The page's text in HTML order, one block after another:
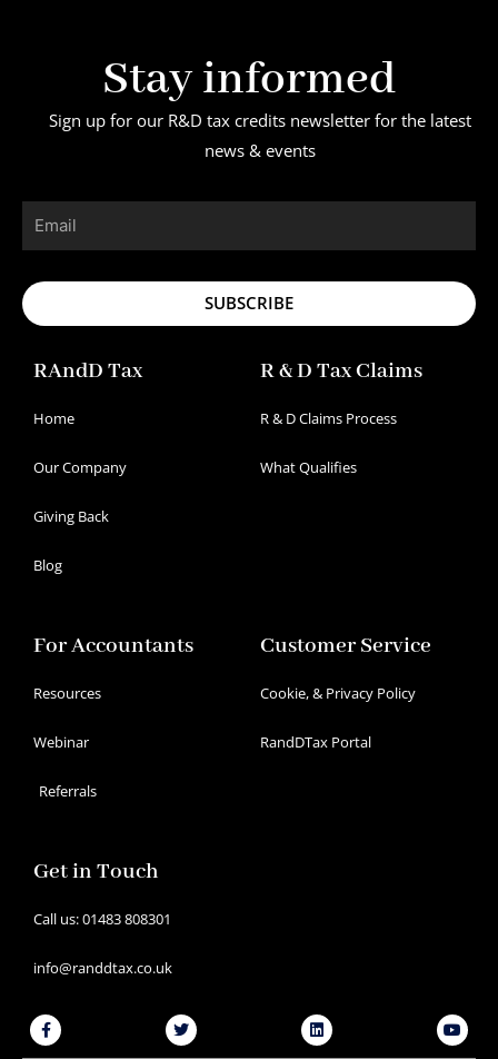
Stay informed
Sign up for our R&D tax credits newsletter for the latest
news & events
Email
SUBSCRIBE
RAndD Tax
Home
Our Company
Giving Back
Blog
R & D Tax Claims
R & D Claims Process
What Qualifies
For Accountants
Resources
Webinar
Referrals
Customer Service
Cookie, & Privacy Policy
RandDTax Portal
Get in Touch
Call us: 01483 808301
info@randdtax.co.uk
Facebook-
f
Twitter Linkedin